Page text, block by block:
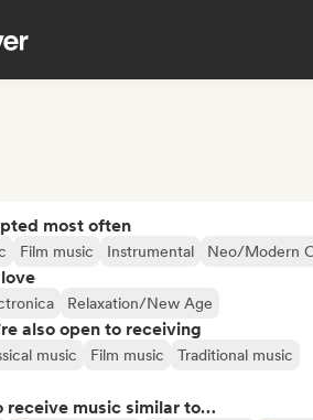
most often
Film music Instrumental Neo/Modern
Relaxation/New Age
also open to receiving
music Film music Traditional music
receive music similar to…